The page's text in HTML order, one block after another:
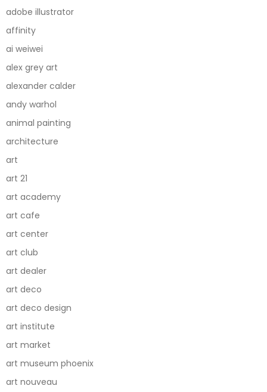
adobe illustrator
affinity
ai weiwei
alex grey art
alexander calder
andy warhol
animal painting
architecture
art
art 21
art academy
art cafe
art center
art club
art dealer
art deco
art deco design
art institute
art market
art museum phoenix
art nouveau